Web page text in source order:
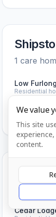
1 care
Low Furlong
Residential
Solihull
care home
Cedar
We value
This site
content.